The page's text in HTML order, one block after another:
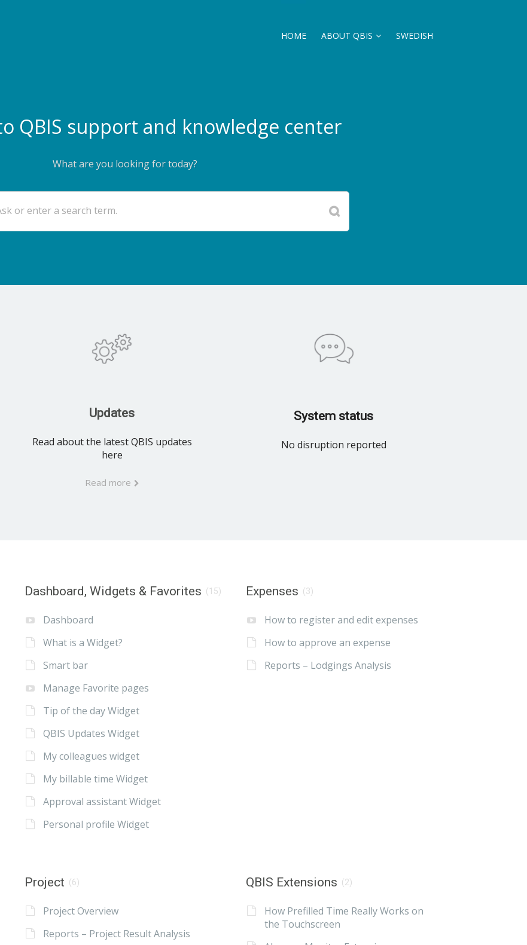
HOME ABOUT QBIS SWEDISH
QBIS support and knowledge center
What are you looking for today?
or enter a search term.
Updates
Read about the latest QBIS updates
here
Read more
System status
No disruption reported
Dashboard, Widgets & Favorites (15)
Dashboard
What is a Widget?
Smart bar
Manage Favorite pages
Tip of the day Widget
QBIS Updates Widget
My colleagues widget
My billable time Widget
Approval assistant Widget
Personal profile Widget
Expenses (3)
How to register and edit expenses
How to approve an expense
Reports – Lodgings Analysis
Project (6)
Project Overview
Reports – Project Result Analysis
QBIS Extensions (2)
How Prefilled Time Really Works on
the Touchscreen